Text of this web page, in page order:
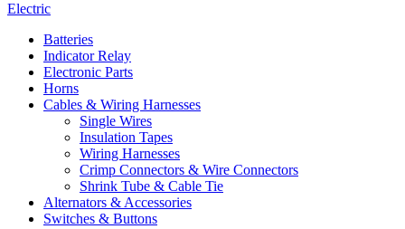
Electric
Batteries
Indicator Relay
Electronic Parts
Horns
Cables & Wiring Harnesses
Single Wires
Insulation Tapes
Wiring Harnesses
Crimp Connectors & Wire Connectors
Shrink Tube & Cable Tie
Alternators & Accessories
Switches & Buttons